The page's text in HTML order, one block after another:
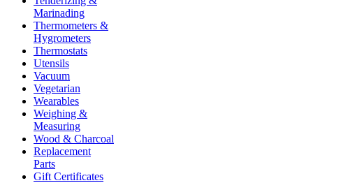
Marinading
Thermometers &
Hygrometers
Thermostats
Utensils
Vacuum
Vegetarian
Wearables
Weighing &
Measuring
Wood & Charcoal
Replacement
Parts
Gift Certificates